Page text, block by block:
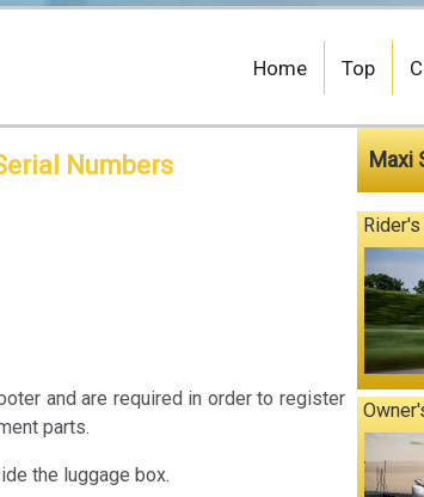
Home Top
Numbers
and are required in order to register
parts.
the luggage box.
Maxi